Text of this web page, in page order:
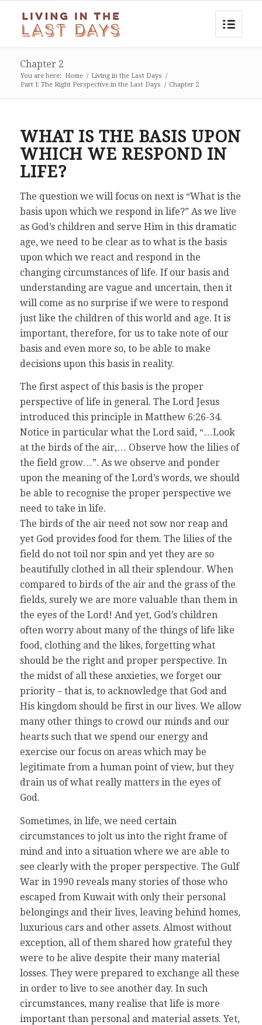
Chapter 2
You are here: Home / Living in the Last Days /
Part I: The Right Perspective in the Last Days / Chapter 2
WHAT IS THE BASIS UPON
WHICH WE RESPOND IN
LIFE?
The question we will focus on next is “What is the
basis upon which we respond in life?” As we live
as God’s children and serve Him in this dramatic
age, we need to be clear as to what is the basis
upon which we react and respond in the
changing circumstances of life. If our basis and
understanding are vague and uncertain, then it
will come as no surprise if we were to respond
just like the children of this world and age. It is
important, therefore, for us to take note of our
basis and even more so, to be able to make
decisions upon this basis in reality.
The first aspect of this basis is the proper
perspective of life in general. The Lord Jesus
introduced this principle in Matthew 6:26-34.
Notice in particular what the Lord said, “…Look
at the birds of the air,… Observe how the lilies of
the field grow…”. As we observe and ponder
upon the meaning of the Lord’s words, we should
be able to recognise the proper perspective we
need to take in life.
The birds of the air need not sow nor reap and
yet God provides food for them. The lilies of the
field do not toil nor spin and yet they are so
beautifully clothed in all their splendour. When
compared to birds of the air and the grass of the
fields, surely we are more valuable than them in
the eyes of the Lord! And yet, God’s children
often worry about many of the things of life like
food, clothing and the likes, forgetting what
should be the right and proper perspective. In
the midst of all these anxieties, we forget our
priority – that is, to acknowledge that God and
His kingdom should be first in our lives. We allow
many other things to crowd our minds and our
hearts such that we spend our energy and
exercise our focus on areas which may be
legitimate from a human point of view, but they
drain us of what really matters in the eyes of
God.
Sometimes, in life, we need certain
circumstances to jolt us into the right frame of
mind and into a situation where we are able to
see clearly with the proper perspective. The Gulf
War in 1990 reveals many stories of those who
escaped from Kuwait with only their personal
belongings and their lives, leaving behind homes,
luxurious cars and other assets. Almost without
exception, all of them shared how grateful they
were to be alive despite their many material
losses. They were prepared to exchange all these
in order to live to see another day. In such
circumstances, many realise that life is more
important than personal and material assets. Yet,